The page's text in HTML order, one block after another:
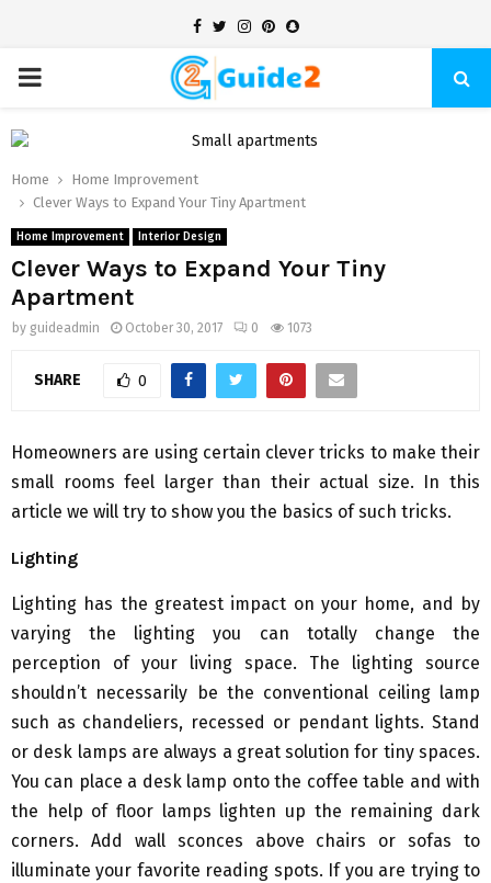
Facebook
TwitterInstagram
Pinterest
Snapchat
PRIMARY
MENU
Home
Home Improvement
Clever Ways to Expand Your Tiny Apartment
Home Improvement Interior Design
Clever Ways to Expand Your Tiny
Apartment
by guideadmin October 30, 2017 0 1073
SHARE 0
Homeowners are using certain clever tricks to make their
small rooms feel larger than their actual size. In this
article we will try to show you the basics of such tricks.
Lighting
Lighting has the greatest impact on your home, and by
varying the lighting you can totally change the
perception of your living space. The lighting source
shouldn’t necessarily be the conventional ceiling lamp
such as chandeliers, recessed or pendant lights. Stand
or desk lamps are always a great solution for tiny spaces.
You can place a desk lamp onto the coffee table and with
the help of floor lamps lighten up the remaining dark
corners. Add wall sconces above chairs or sofas to
illuminate your favorite reading spots. If you are trying to